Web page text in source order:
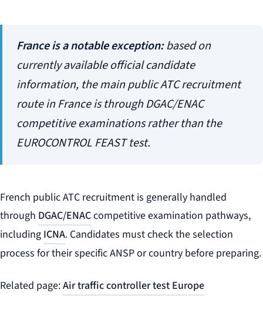
France is a notable exception:based on
currently available official candidate
information, the main public ATC recruitment
route in France is through DGAC/ENAC
competitive examinations rather than the
EUROCONTROL FEAST test.
French public ATC recruitment is generally handled
through DGAC/ENACcompetitive examination pathways,
including ICNA. Candidates must check the selection
process for their specific ANSP or country before preparing.
Related page:Air traffic controller test Europe